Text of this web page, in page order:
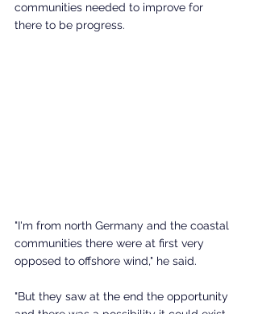
communities needed to improve for
there to be progress.
"I'm from north Germany and the coastal
communities there were at first very
opposed to offshore wind," he said.
"But they saw at the end the opportunity